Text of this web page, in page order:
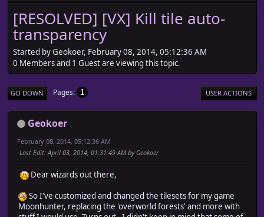
[RESOLVED] [VX] Kill tile auto-
transparency
Started by Geokoer, February 08, 2014, 05:12:36 AM
0 Members and 1 Guest are viewing this topic.
GO DOWN Pages 1 USER ACTIONS
Geokoer
February 08, 2014, 05:12:36 AM
Last Edit: April 03, 2014, 01:31:49 AM by Geokoer
Dear wizards out there,
So I've customized and changed the tilesets for my game
Moonhunter, replacing the 'overworld forests' and more with